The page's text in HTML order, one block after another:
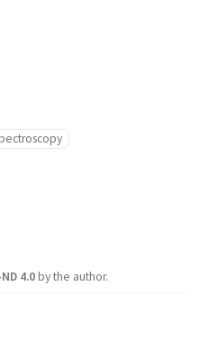
4.0by the author.